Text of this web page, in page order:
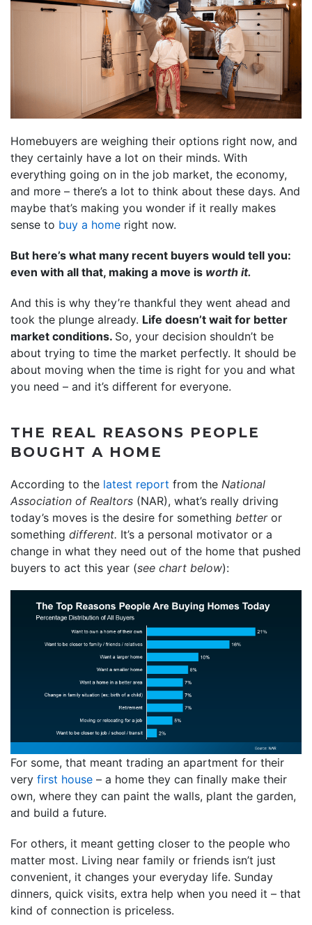
Homebuyers are weighing their options right now, and
they certainly have a lot on their minds. With
everything going on in the job market, the economy,
and more – there’s a lot to think about these days. And
maybe that’s making you wonder if it really makes
sense to buy a home right now.
But here’s what many recent buyers would tell you:
even with all that, making a move is worth it.
And this is why they’re thankful they went ahead and
took the plunge already. Life doesn’t wait for better
market conditions. So, your decision shouldn’t be
about trying to time the market perfectly. It should be
about moving when the time is right for you and what
you need – and it’s different for everyone.
THE REAL REASONS PEOPLE
BOUGHT A HOME
According to the latest report from the National
Association of Realtors (NAR), what’s really driving
today’s moves is the desire for something better or
something different. It’s a personal motivator or a
change in what they need out of the home that pushed
buyers to act this year (see chart below):
For some, that meant trading an apartment for their
very first house – a home they can finally make their
own, where they can paint the walls, plant the garden,
and build a future.
For others, it meant getting closer to the people who
matter most. Living near family or friends isn’t just
convenient, it changes your everyday life. Sunday
dinners, quick visits, extra help when you need it – that
kind of connection is priceless.